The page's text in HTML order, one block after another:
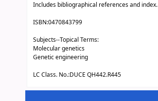
Includes bibliographical references and index.
ISBN:0470843799
Subjects--Topical Terms:
Molecular genetics
Genetic engineering
LC Class. No.:DUCE QH442.R445